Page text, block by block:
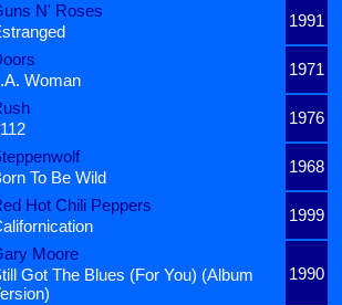
N' Roses
1991
1971
Woman
1976
1968
To Be Wild
Hot Chili Peppers
1999
Moore
1990
Got The Blues (For You) (Album